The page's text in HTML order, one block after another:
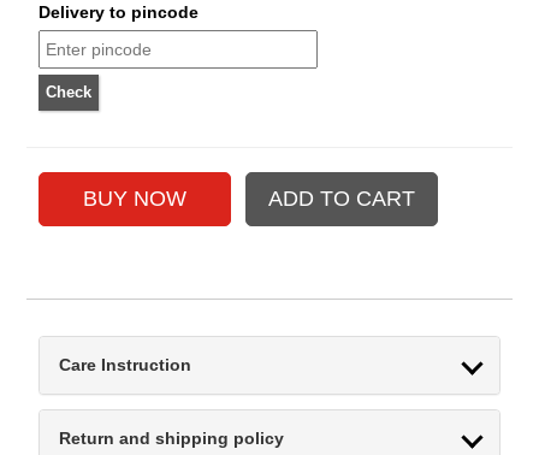
Delivery to pincode
Care Instruction
Return and shipping policy